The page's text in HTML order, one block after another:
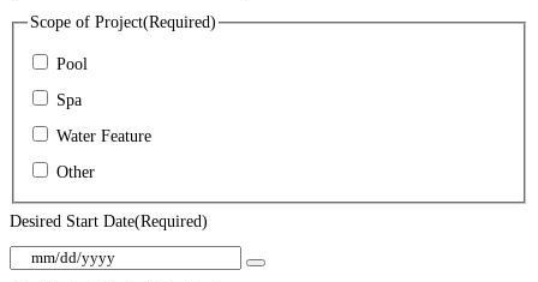
Scope of Project(Required)
Pool
Spa
Water Feature
Other
Desired Start Date(Required)